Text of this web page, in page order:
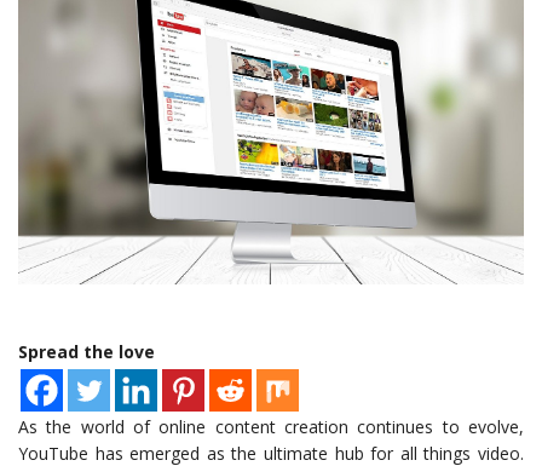
Spread the love
As the world of online content creation continues to evolve,
YouTube has emerged as the ultimate hub for all things video.